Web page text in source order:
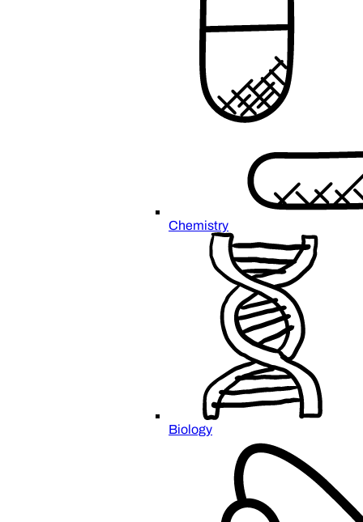
Chemistry
Biology